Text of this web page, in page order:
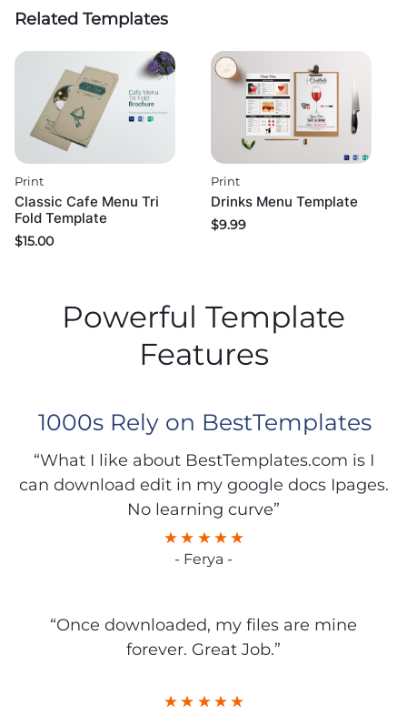
Related Templates
Print
Classic Cafe Menu Tri
Fold Template
$15.00
Print
Drinks Menu Template
$9.99
Powerful Template
Features
1000s Rely on BestTemplates
“What I like about BestTemplates.com is I
can download edit in my google docs Ipages.
No learning curve”
- Ferya -
“Once downloaded, my files are mine
forever. Great Job.”